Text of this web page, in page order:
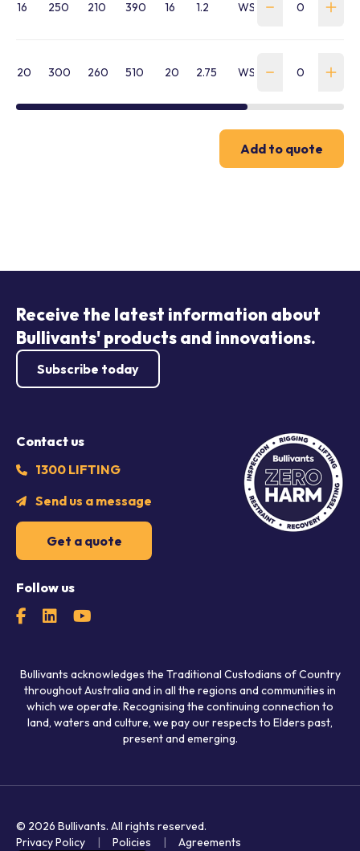
16 250 210 390 16 1.2 WSTB-160-
20 300 260 510 20 2.75 WSTB-200-
Add to quote
Receive the latest information about
Bullivants' products and innovations.
Subscribe today
Contact us
1300 LIFTING
Send us a message
Get a quote
Follow us
Bullivants acknowledges the Traditional Custodians of Country
throughout Australia and in all the regions and communities in
which we operate. Recognising the continuing connection to
land, waters and culture, we pay our respects to Elders past,
present and emerging.
© 2026 Bullivants. All rights reserved.
Privacy Policy
Policies Agreements